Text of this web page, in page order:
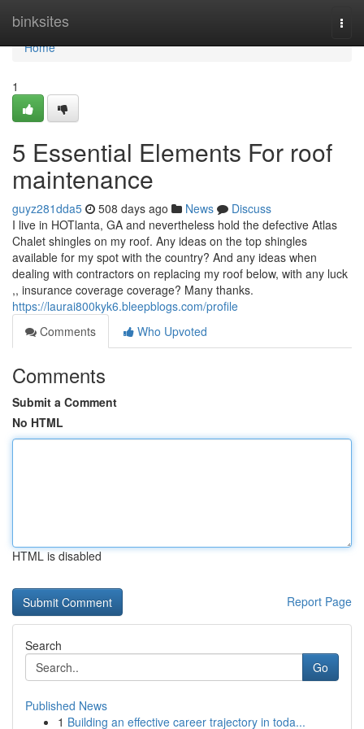
binksites
Home
Home
1
5 Essential Elements For roof
maintenance
guyz281dda5 508 days ago News
Discuss
I live in HOTlanta, GA and nevertheless hold the defective Atlas
Chalet shingles on my roof. Any ideas on the top shingles
available for my spot with the country? And any ideas when
dealing with contractors on replacing my roof below, with any luck
,, insurance coverage coverage? Many thanks.
https://laurai800kyk6.bleepblogs.com/profile
Comments
Who Upvoted
Comments
Submit a Comment
No HTML
HTML is disabled
Report Page
Search
Go
Published News
1 Building an effective career trajectory in toda...